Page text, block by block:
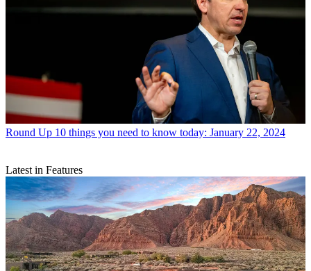
Round Up 10 things you need to know today: January 22, 2024
Latest in Features